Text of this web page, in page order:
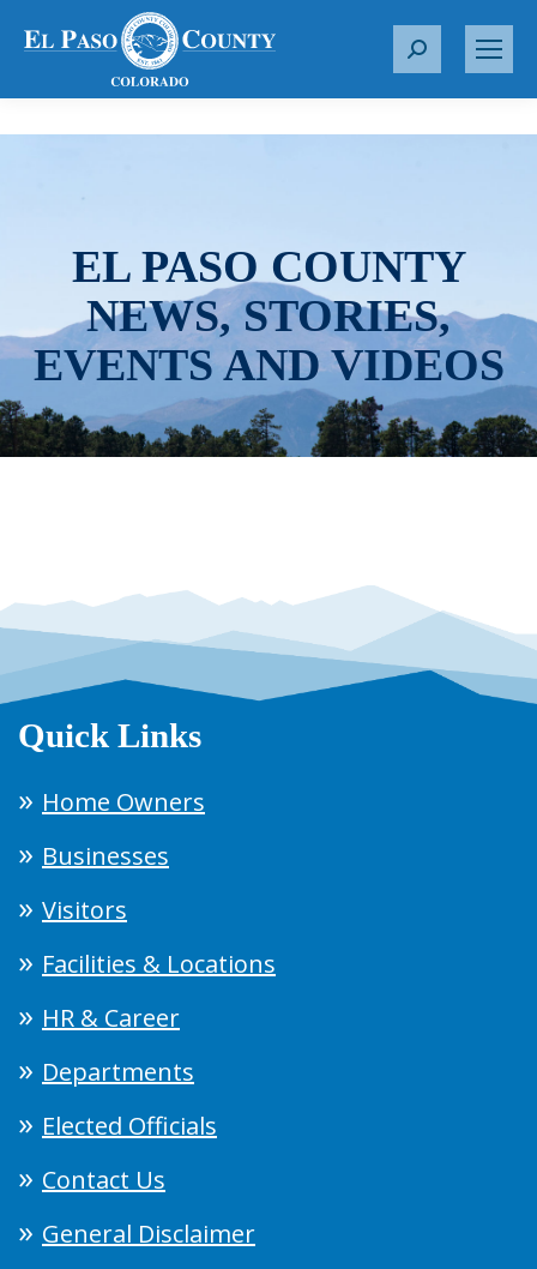
S
r
EL PASO COUNTY
NEWS, STORIES,
EVENTS AND VIDEOS
Quick Links
Home Owners
Businesses
Visitors
Facilities & Locations
HR & Career
Departments
Elected Officials
Contact Us
General Disclaimer